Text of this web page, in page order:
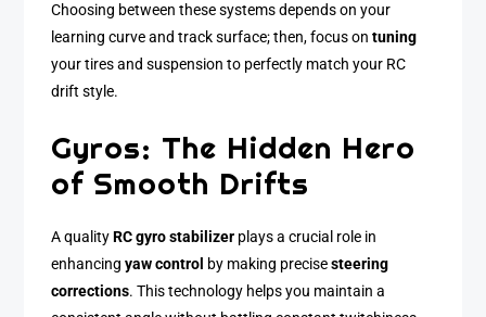
Choosing between these systems depends on your
learning curve and track surface; then, focus ontuning
your tires and suspension to perfectly match your RC
drift style.
Gyros: The Hidden Hero
of Smooth Drifts
A qualityRC gyro stabilizer plays a crucial role in
enhancingyaw control by making precisesteering
corrections. This technology helps you maintain a